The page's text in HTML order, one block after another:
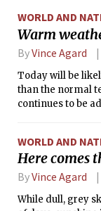
WORLD AND
Warm
ByVince Agard
Today will be
than the normal
continues to be
WORLD AND
Here comes
ByVince Agard
While dull, grey